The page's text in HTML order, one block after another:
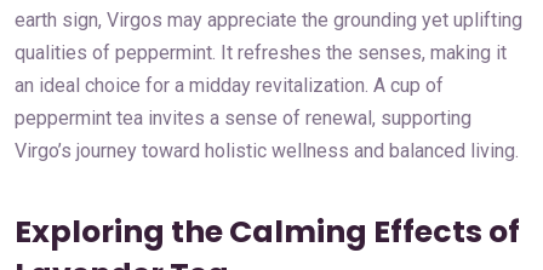
earth sign, Virgos may appreciate the grounding yet uplifting
qualities of peppermint. It refreshes the senses, making it
an ideal choice for a midday revitalization. A cup of
peppermint tea invites a sense of renewal, supporting
Virgo’s journey toward holistic wellness and balanced living.
Exploring the Calming Effects of